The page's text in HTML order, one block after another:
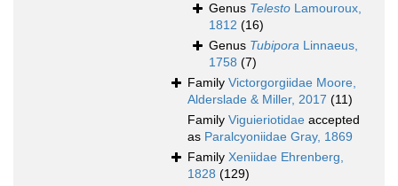
Genus Telesto Lamouroux,
1812 (16)
Genus Tubipora Linnaeus,
1758 (7)
Family Victorgorgiidae Moore,
Alderslade & Miller, 2017 (11)
Family Viguieriotidae accepted
as Paralcyoniidae Gray, 1869
Family Xeniidae Ehrenberg,
1828 (129)